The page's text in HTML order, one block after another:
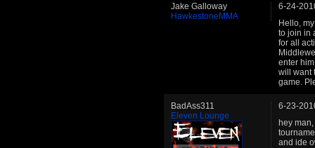
Jake Galloway
HawkestoneMMA
6-24-
Hello,
to join in
for all
enter
will want
game.
BadAss311
Eleven Lounge
6-23-
hey
and ide